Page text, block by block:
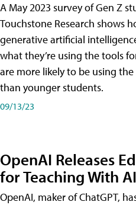
A May 2023 survey of Gen Z
Touchstone Research shows
generative artificial
what they’re using the tools
are more likely to be using
than younger students.
09/13/23
OpenAI Releases
for Teaching With AI
OpenAI, maker of ChatGPT,